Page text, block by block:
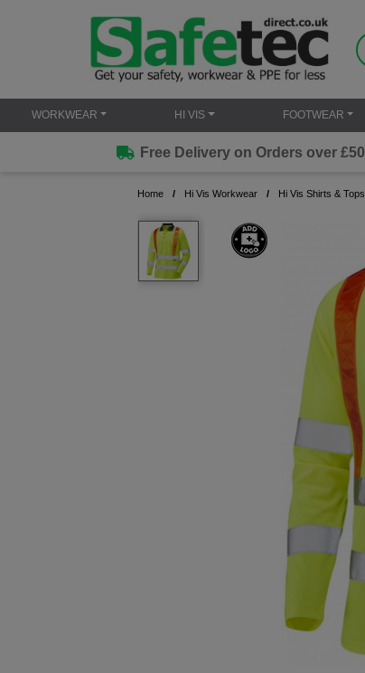
WORKWEAR HI VIS FOOTWEAR
Free Delivery on Orders over £50
Home Hi Vis Workwear Hi Vis Shirts & Tops